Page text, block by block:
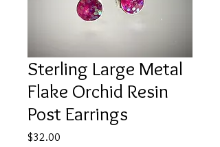
Sterling Large Metal
Flake Orchid Resin
Post Earrings
$32.00